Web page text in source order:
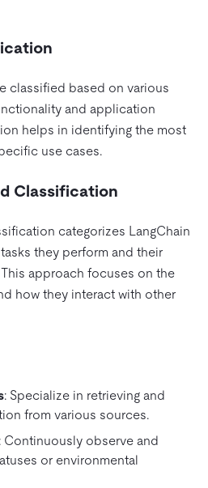
classified based on various
and application
helps in identifying the most
use cases.
Classification
categorizes LangChain
they perform and their
approach focuses on the
how they interact with other
: Specialize in retrieving and
from various sources.
: Continuously observe and
or environmental